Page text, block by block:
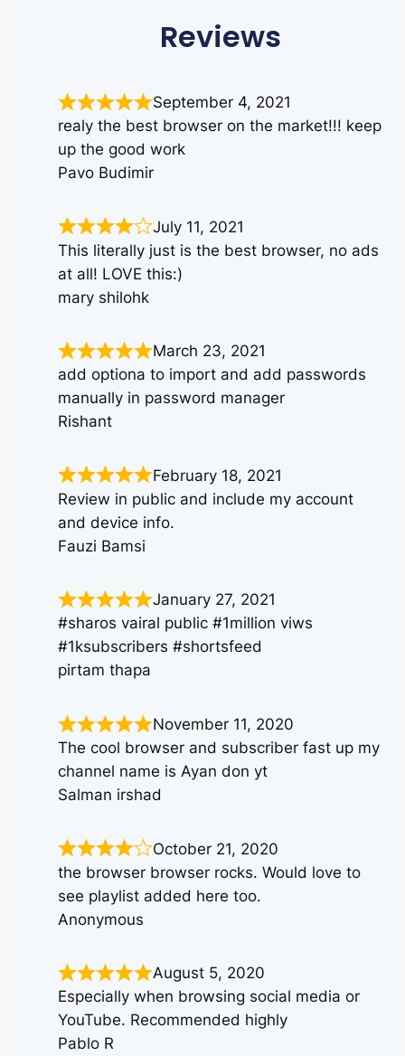
Reviews
September 4, 2021
realy the best browser on the market!!! keep
up the good work
Pavo Budimir
July 11, 2021
This literally just is the best browser, no ads
at all! LOVE this:)
mary shilohk
March 23, 2021
add optiona to import and add passwords
manually in password manager
Rishant
February 18, 2021
Review in public and include my account
and device info.
Fauzi Bamsi
January 27, 2021
#sharos vairal public #1million viws
#1ksubscribers #shortsfeed
pirtam thapa
November 11, 2020
The cool browser and subscriber fast up my
channel name is Ayan don yt
Salman irshad
October 21, 2020
the browser browser rocks. Would love to
see playlist added here too.
Anonymous
August 5, 2020
Especially when browsing social media or
YouTube. Recommended highly
Pablo R